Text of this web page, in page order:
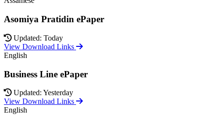
Asomiya Pratidin ePaper
Updated: Today
View Download Links
English
Business Line ePaper
Updated: Yesterday
View Download Links
English